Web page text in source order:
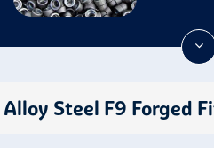
Alloy Steel F9 Forged